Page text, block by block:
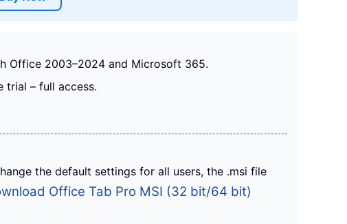
Office 2003–2024 and Microsoft 365.
trial – full access.
the default settings for all users, the .msi file
Office Tab Pro MSI (32 bit/64 bit)